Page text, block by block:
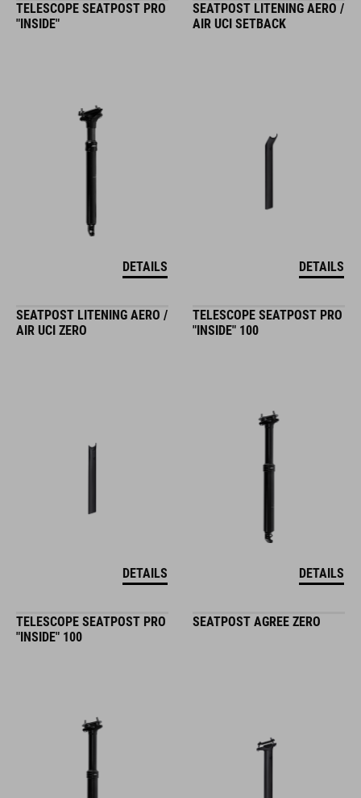
TELESCOPE SEATPOST PRO
"INSIDE"
DETAILS
SEATPOST LITENING AERO /
AIR UCI SETBACK
DETAILS
SEATPOST LITENING AERO /
AIR UCI ZERO
DETAILS
TELESCOPE SEATPOST PRO
"INSIDE" 100
DETAILS
TELESCOPE SEATPOST PRO
"INSIDE" 100
SEATPOST AGREE ZERO